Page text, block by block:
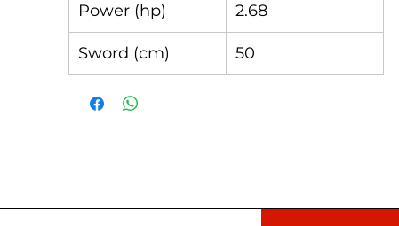
Power (hp) 2.68
Sword (cm) 50